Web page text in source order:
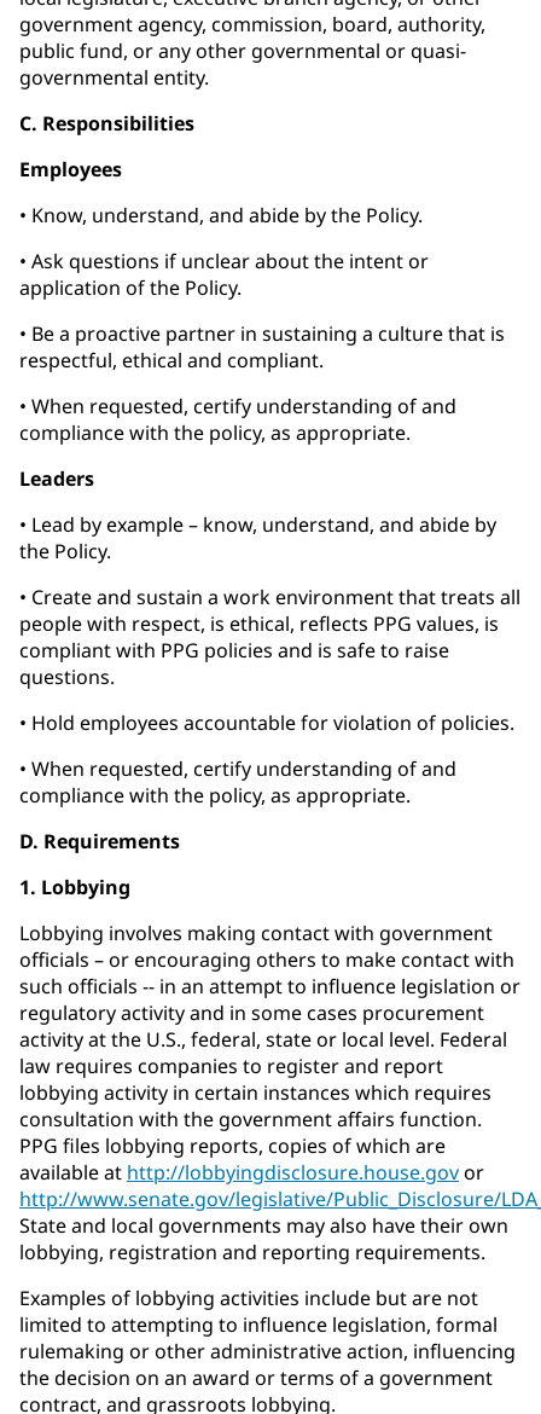
government agency, commission, board, authority,
public fund, or any other governmental or quasi-
governmental entity.
C. Responsibilities
Employees
• Know, understand, and abide by the Policy.
• Ask questions if unclear about the intent or
application of the Policy.
• Be a proactive partner in sustaining a culture that is
respectful, ethical and compliant.
• When requested, certify understanding of and
compliance with the policy, as appropriate.
Leaders
• Lead by example – know, understand, and abide by
the Policy.
• Create and sustain a work environment that treats all
people with respect, is ethical, reflects PPG values, is
compliant with PPG policies and is safe to raise
questions.
• Hold employees accountable for violation of policies.
• When requested, certify understanding of and
compliance with the policy, as appropriate.
D. Requirements
1. Lobbying
Lobbying involves making contact with government
officials – or encouraging others to make contact with
such officials -- in an attempt to influence legislation or
regulatory activity and in some cases procurement
activity at the U.S., federal, state or local level. Federal
law requires companies to register and report
lobbying activity in certain instances which requires
consultation with the government affairs function.
PPG files lobbying reports, copies of which are
available at http://lobbyingdisclosure.house.govor
http://www.senate.gov/legislative/Public_Disclosure/
State and local governments may also have their own
lobbying, registration and reporting requirements.
Examples of lobbying activities include but are not
limited to attempting to influence legislation, formal
rulemaking or other administrative action, influencing
the decision on an award or terms of a government
contract, and grassroots lobbying.